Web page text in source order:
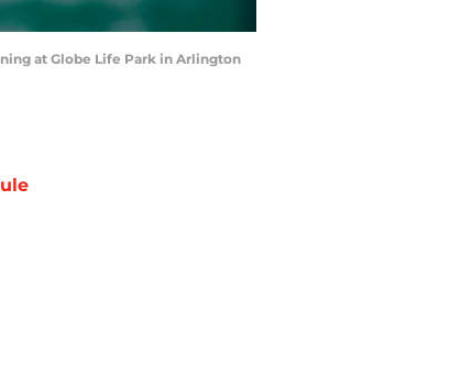
at Globe Life Park in Arlington